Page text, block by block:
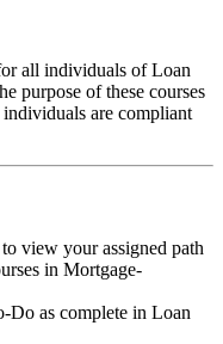
all individuals of Loan
purpose of these courses
are compliant
view your assigned path
in Mortgage-
Do as complete in Loan